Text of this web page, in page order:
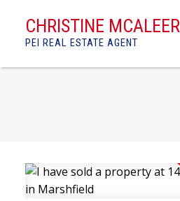
CHRISTINE MCALEER
PEI REAL ESTATE AGENT